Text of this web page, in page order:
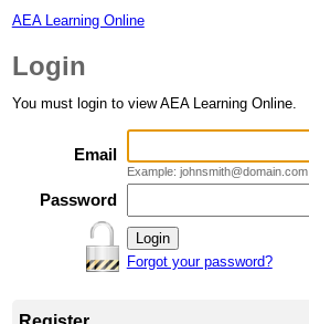
AEA Learning Online
Login
You must login to view AEA Learning Online.
Email
Example: johnsmith@domain.com
Password
Forgot your password?